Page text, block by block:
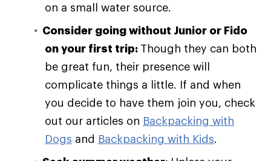
on a small water source.
Consider going without Junior or Fido
on your first trip: Though they can both
be great fun, their presence will
complicate things a little. If and when
you decide to have them join you, check
out our articles on Backpacking with
Dogs and Backpacking with Kids.